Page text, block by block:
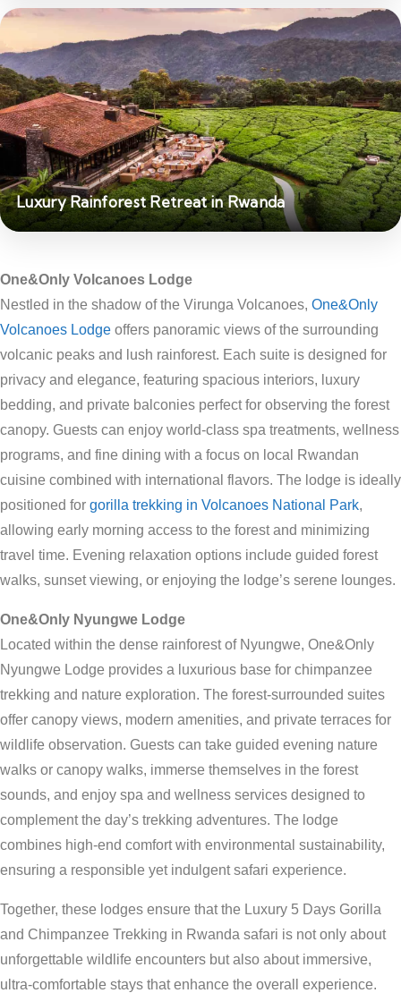
Luxury Rainforest Retreat in Rwanda
One&Only Volcanoes Lodge
Nestled in the shadow of the Virunga Volcanoes, One&Only
Volcanoes Lodge offers panoramic views of the surrounding
volcanic peaks and lush rainforest. Each suite is designed for
privacy and elegance, featuring spacious interiors, luxury
bedding, and private balconies perfect for observing the forest
canopy. Guests can enjoy world-class spa treatments, wellness
programs, and fine dining with a focus on local Rwandan
cuisine combined with international flavors. The lodge is ideally
positioned for gorilla trekking in Volcanoes National Park,
allowing early morning access to the forest and minimizing
travel time. Evening relaxation options include guided forest
walks, sunset viewing, or enjoying the lodge’s serene lounges.
One&Only Nyungwe Lodge
Located within the dense rainforest of Nyungwe, One&Only
Nyungwe Lodge provides a luxurious base for chimpanzee
trekking and nature exploration. The forest-surrounded suites
offer canopy views, modern amenities, and private terraces for
wildlife observation. Guests can take guided evening nature
walks or canopy walks, immerse themselves in the forest
sounds, and enjoy spa and wellness services designed to
complement the day’s trekking adventures. The lodge
combines high-end comfort with environmental sustainability,
ensuring a responsible yet indulgent safari experience.
Together, these lodges ensure that the Luxury 5 Days Gorilla
and Chimpanzee Trekking in Rwanda safari is not only about
unforgettable wildlife encounters but also about immersive,
ultra-comfortable stays that enhance the overall experience.